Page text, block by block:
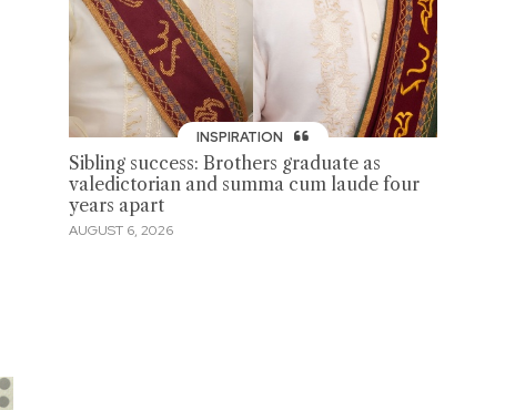
INSPIRATION
Sibling success: Brothers graduate as
valedictorian and summa cum laude four
years apart
AUGUST 6, 2026